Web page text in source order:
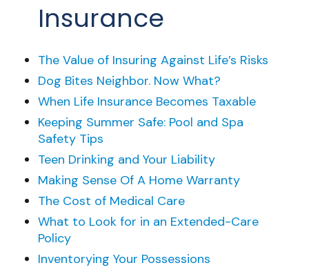
Insurance
The Value of Insuring Against Life’s Risks
Dog Bites Neighbor. Now What?
When Life Insurance Becomes Taxable
Keeping Summer Safe: Pool and Spa
Safety Tips
Teen Drinking and Your Liability
Making Sense Of A Home Warranty
The Cost of Medical Care
What to Look for in an Extended-Care
Policy
Inventorying Your Possessions